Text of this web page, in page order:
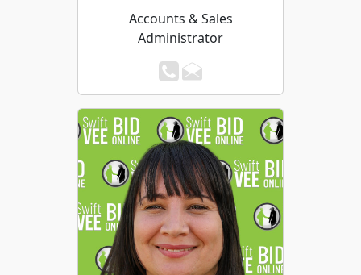
Accounts & Sales
Administrator